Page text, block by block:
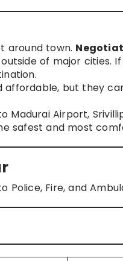
around town.
of major cities. If
but they
Madurai Airport,
safest and most
Police, Fire, and